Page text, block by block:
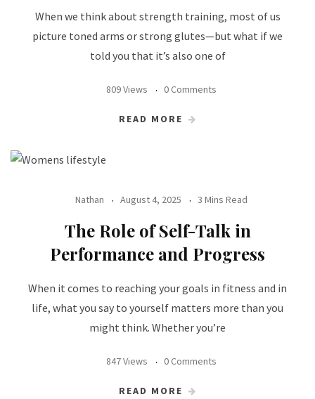
When we think about strength training, most of us
picture toned arms or strong glutes—but what if we
told you that it’s also one of
809 Views 0 Comments
READ MORE
Nathan August 4, 2025 3 Mins Read
The Role of Self-Talk in
Performance and Progress
When it comes to reaching your goals in fitness and in
life, what you say to yourself matters more than you
might think. Whether you’re
847 Views 0 Comments
READ MORE